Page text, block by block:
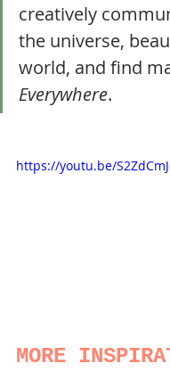
creatively
the universe,
world, and find
Everywhere.
https://youtu.be/
MORE